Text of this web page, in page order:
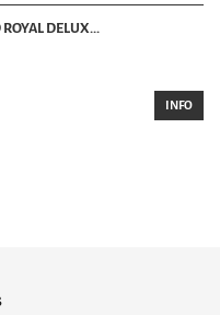
DELUX...
INFO